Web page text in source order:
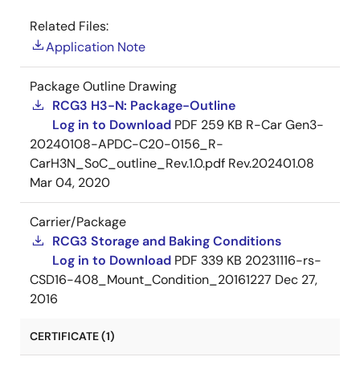
Related Files:
Application Note
Package Outline Drawing
RCG3 H3-N: Package-Outline
Log in to Download PDF 259 KB R-Car Gen3-
20240108-APDC-C20-0156_R-
CarH3N_SoC_outline_Rev.1.0.pdf Rev.202401.08
Mar 04, 2020
Carrier/Package
RCG3 Storage and Baking Conditions
Log in to Download PDF 339 KB 20231116-rs-
CSD16-408_Mount_Condition_20161227 Dec 27,
2016
CERTIFICATE (1)